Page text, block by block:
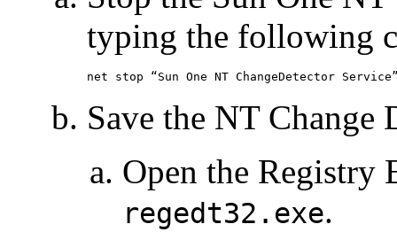
typing the following
net stop “Sun One NT ChangeDetector
Save the NT Change
Open the Registry
regedt32.exe.